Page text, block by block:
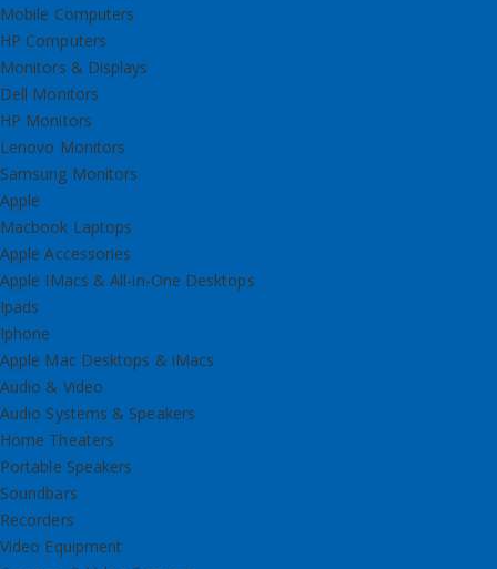
Mobile Computers
HP Computers
Monitors & Displays
Dell Monitors
HP Monitors
Lenovo Monitors
Samsung Monitors
Apple
Macbook Laptops
Apple Accessories
Apple IMacs & All-in-One Desktops
Ipads
Iphone
Apple Mac Desktops & iMacs
Audio & Video
Audio Systems & Speakers
Home Theaters
Portable Speakers
Soundbars
Recorders
Video Equipment